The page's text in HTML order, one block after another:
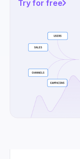
Try for free